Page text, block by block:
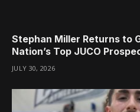
Stephan Miller Returns to
Nation’s Top JUCO
JULY 30, 2026